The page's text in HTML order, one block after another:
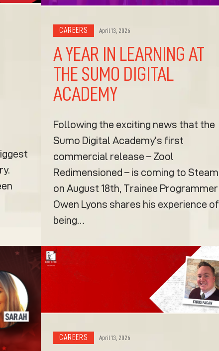
CAREERS April 13, 2026
A YEAR IN LEARNING AT
THE SUMO DIGITAL
ACADEMY
Following the exciting news that the
Sumo Digital Academy’s first
commercial release – Zool
Redimensioned – is coming to Steam
on August 18th, Trainee Programmer
Owen Lyons shares his experience of
being…
CAREERS April 13, 2026